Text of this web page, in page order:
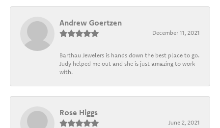
Andrew Goertzen
December 11, 2021
Barthau Jewelers is hands down the best place to go.
Judy helped me out and she is just amazing to work
with.
Rose Higgs
June 2, 2021